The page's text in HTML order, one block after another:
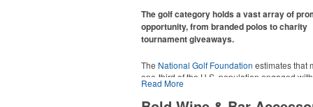
The golf category holds a vast array of
opportunity, from branded polos to charity
tournament giveaways.
The National Golf Foundation estimates that
one-third of the U.S. population engaged
2025, either on the course or following the
In addition to classic golf – and office – attire
Read More